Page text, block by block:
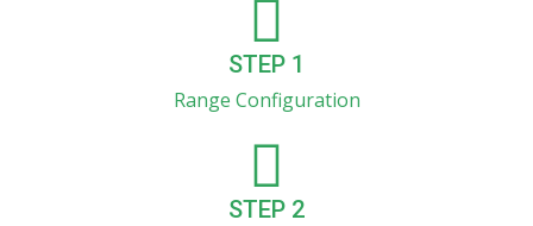
STEP 1
Range Configuration
STEP 2